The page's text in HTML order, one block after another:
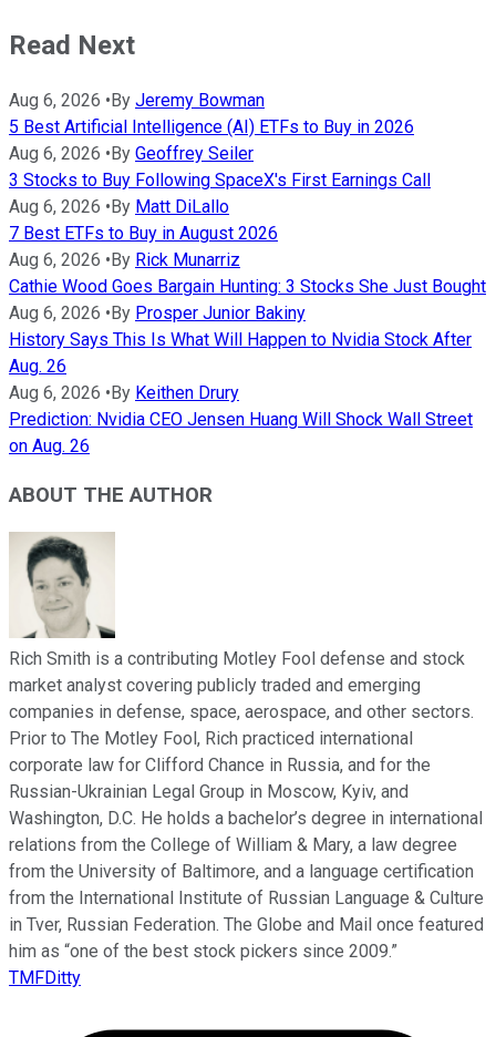
Read Next
Aug 6, 2026 •By Jeremy Bowman
5 Best Artificial Intelligence (AI) ETFs to Buy in 2026
Aug 6, 2026 •By Geoffrey Seiler
3 Stocks to Buy Following SpaceX's First Earnings Call
Aug 6, 2026 •By Matt DiLallo
7 Best ETFs to Buy in August 2026
Aug 6, 2026 •By Rick Munarriz
Cathie Wood Goes Bargain Hunting: 3 Stocks She Just Bought
Aug 6, 2026 •By Prosper Junior Bakiny
History Says This Is What Will Happen to Nvidia Stock After
Aug. 26
Aug 6, 2026 •By Keithen Drury
Prediction: Nvidia CEO Jensen Huang Will Shock Wall Street
on Aug. 26
ABOUT THE AUTHOR
Rich Smith is a contributing Motley Fool defense and stock
market analyst covering publicly traded and emerging
companies in defense, space, aerospace, and other sectors.
Prior to The Motley Fool, Rich practiced international
corporate law for Clifford Chance in Russia, and for the
Russian-Ukrainian Legal Group in Moscow, Kyiv, and
Washington, D.C. He holds a bachelor’s degree in international
relations from the College of William & Mary, a law degree
from the University of Baltimore, and a language certification
from the International Institute of Russian Language & Culture
in Tver, Russian Federation. The Globe and Mail once featured
him as “one of the best stock pickers since 2009.”
TMFDitty